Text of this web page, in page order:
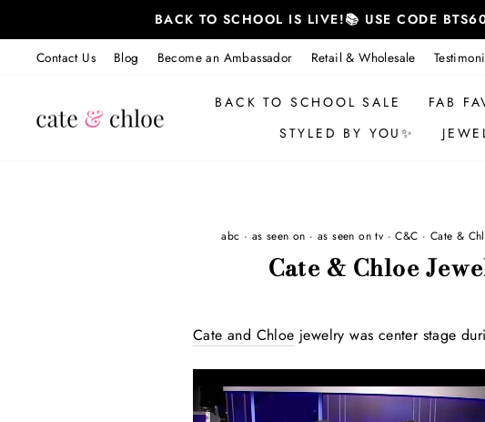
content
BACK TO SCHOOL IS LIVE!📚 USE CODE
Contact Us Blog Become an Ambassador Retail & Wholesale
BACK TO SCHOOL SALE FAB
STYLED BY YOU✨
abc · as seen on · as seen on tv ·C&C · Cate &
Cate & Chloe
Cate and Chloe jewelry was center stage